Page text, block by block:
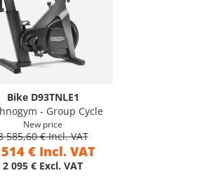
Bike D93TNLE1
- Group Cycle
New price
585,60 € Incl. VAT
€ Incl. VAT
2 095 € Excl. VAT